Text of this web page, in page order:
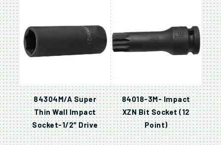
84304M/A Super
Thin Wall Impact
Socket-1/2″ Drive
84018-3M- Impact
XZN Bit Socket (12
Point)